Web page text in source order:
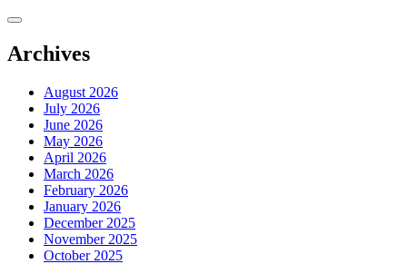
Skip
content
Archives
August 2026
July 2026
June 2026
May 2026
April 2026
March 2026
February 2026
January 2026
December 2025
November 2025
October 2025